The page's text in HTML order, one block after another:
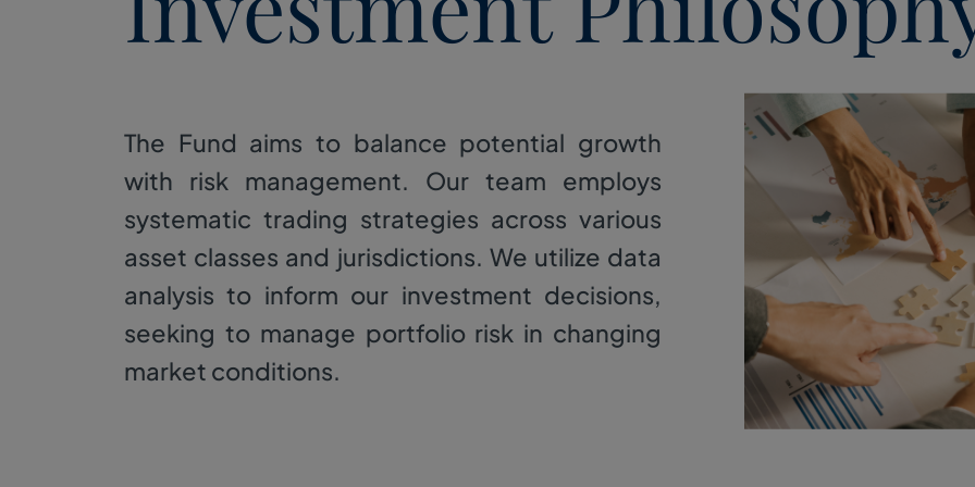
The Fund aims to balance potential growth
with risk management. Our team employs
systematic trading strategies across various
asset classes and jurisdictions. We utilize data
analysis to inform our investment decisions,
seeking to manage portfolio risk in changing
market conditions.